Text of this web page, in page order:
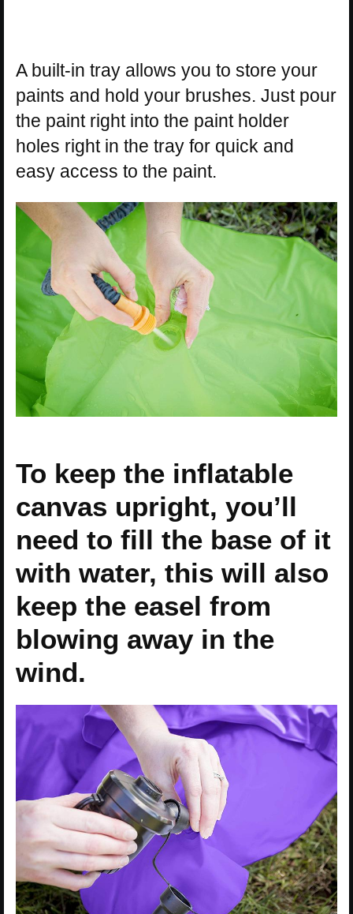
A built-in tray allows you to store your
paints and hold your brushes. Just pour
the paint right into the paint holder
holes right in the tray for quick and
easy access to the paint.
To keep the inflatable
canvas upright, you’ll
need to fill the base of it
with water, this will also
keep the easel from
blowing away in the
wind.